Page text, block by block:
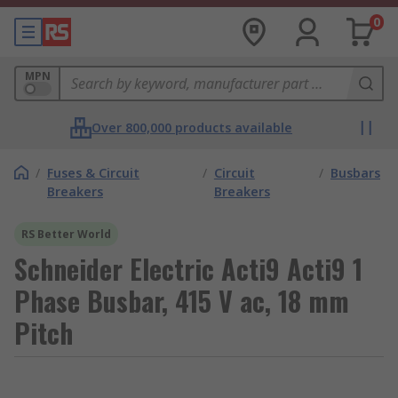
0
MPN
Over 800,000 products available
/ Fuses & Circuit
Breakers
/ Circuit
Breakers
/ Busbars
RS Better World
Schneider Electric Acti9 Acti9 1
Phase Busbar, 415 V ac, 18 mm
Pitch